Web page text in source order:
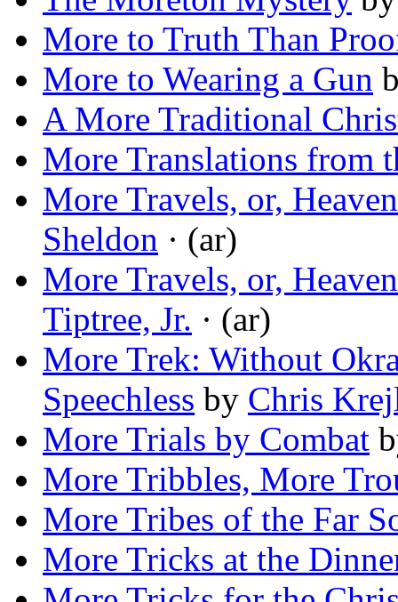
More to Truth Than
More to Wearing a Gun
A More Traditional
More Translations from
More Travels, or,
Sheldon · (ar)
More Travels, or,
Tiptree, Jr. · (ar)
More Trek: Without
Speechless by Chris
More Trials by Combat
More Tribbles, More
More Tribes of the Far
More Tricks at the